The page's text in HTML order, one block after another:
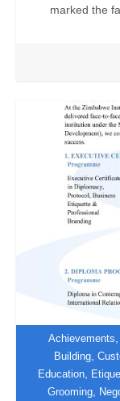
marked the
Achievements
Building,
Education
Grooming,